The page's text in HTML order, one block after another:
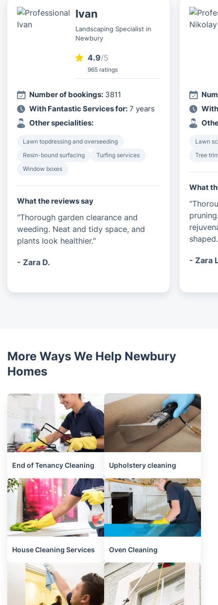
Ivan
Landscaping Specialist in
Newbury
4.9/5
965 ratings
Number of bookings: 3811
With Fantastic Services for: 7 years
Other specialities:
Lawn topdressing and overseeding
Resin-bound surfacing
Turfing services
Window boxes
What the reviews say
"Thorough garden clearance and
weeding. Neat and tidy space, and
plants look healthier."
- Zara D.
Lawn
Tree
What
- Zara
More Ways We Help Newbury
Homes
End of Tenancy Cleaning Upholstery cleaning
House Cleaning Services Oven Cleaning